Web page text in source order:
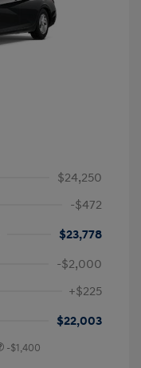
$24,250
-$472
$23,778
-$2,000
+$225
$22,003
-$1,400